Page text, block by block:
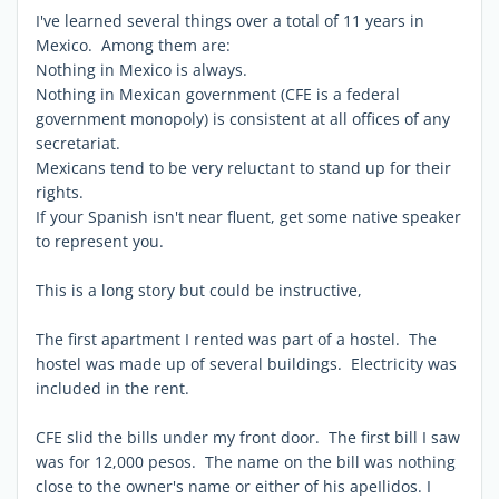
I've learned several things over a total of 11 years in
Mexico. Among them are:
Nothing in Mexico is always.
Nothing in Mexican government (CFE is a federal
government monopoly) is consistent at all offices of any
secretariat.
Mexicans tend to be very reluctant to stand up for their
rights.
If your Spanish isn't near fluent, get some native speaker
to represent you.
This is a long story but could be instructive,
The first apartment I rented was part of a hostel. The
hostel was made up of several buildings. Electricity was
included in the rent.
CFE slid the bills under my front door. The first bill I saw
was for 12,000 pesos. The name on the bill was nothing
close to the owner's name or either of his apeIlidos. I